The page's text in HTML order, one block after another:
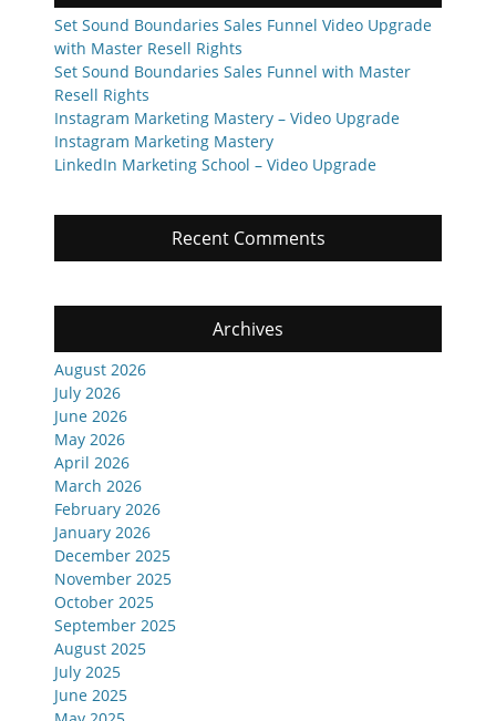
Set Sound Boundaries Sales Funnel Video Upgrade
with Master Resell Rights
Set Sound Boundaries Sales Funnel with Master
Resell Rights
Instagram Marketing Mastery – Video Upgrade
Instagram Marketing Mastery
LinkedIn Marketing School – Video Upgrade
Recent Comments
Archives
August 2026
July 2026
June 2026
May 2026
April 2026
March 2026
February 2026
January 2026
December 2025
November 2025
October 2025
September 2025
August 2025
July 2025
June 2025